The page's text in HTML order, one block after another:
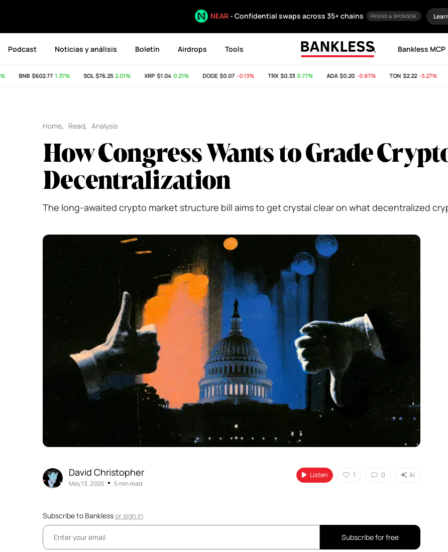
NEAR- Confidential swaps across 35+ chains FRIEND & SPONSOR
Podcast Noticias y análisis Boletín Airdrops Tools Bankless MCP
BNB$602.77 1.37% SOL$76.25 2.01% XRP$1.04 0.21% DOGE$0.07 -0.13% TRX$0.33 0.77% ADA$0.20 -0.87% TON$2.22 -5.27%
Home, Read, Analysis
How Congress Wants to Grade
Decentralization
The long-awaited crypto market structure bill aims to get crystal clear on what decentralized
David Christopher
May 13, 2026• 5 min read
Listen 1 0 AI
Subscribe to Banklessorsign in
Subscribe for free